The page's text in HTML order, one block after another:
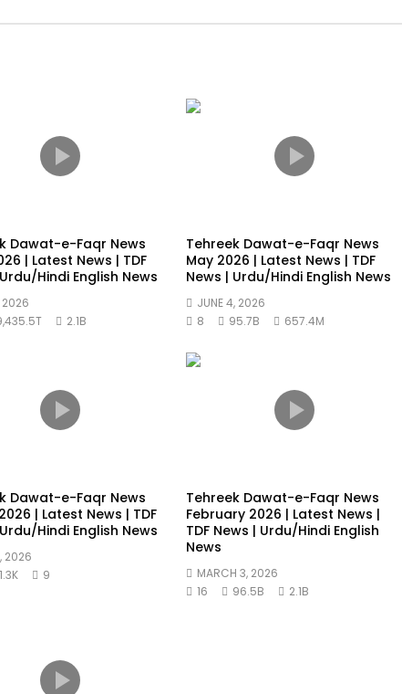
Dawat-e-Faqr News
| Latest News | TDF
Hindi English News
2026
2.1B
Tehreek Dawat-e-Faqr News
May 2026 | Latest News | TDF
News | Urdu/Hindi English News
JUNE 4, 2026
8
95.7B 657.4M
Dawat-e-Faqr News
| Latest News | TDF
Hindi English News
2026
1.3K 9
Tehreek Dawat-e-Faqr News
February 2026 | Latest News |
TDF News | Urdu/Hindi English
News
MARCH 3, 2026
16
96.5B 2.1B